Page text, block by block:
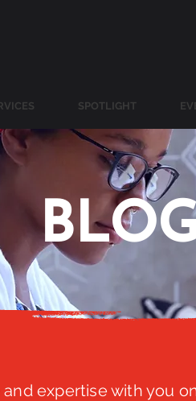
SPOTLIGHT
expertise with you